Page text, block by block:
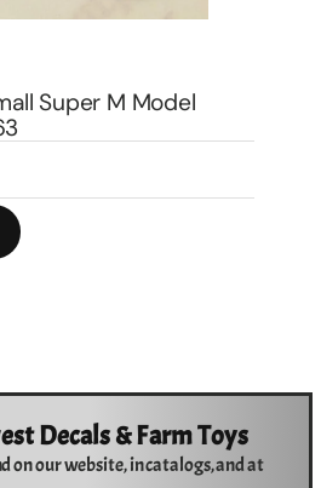
H Model Number –
Decals & Farm Toys
on our website, in catalogs, and at